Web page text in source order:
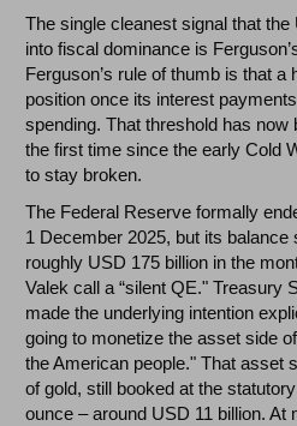
The single cleanest signal that
into fiscal dominance is
Ferguson’s rule of thumb is that
position once its interest
spending. That threshold has now
the first time since the early Cold
to stay broken.
The Federal Reserve formally
1 December 2025, but its balance
roughly USD 175 billion in the
Valek call a “silent QE." Treasury
made the underlying intention
going to monetize the asset side
the American people." That asset
of gold, still booked at the
ounce – around USD 11 billion. At